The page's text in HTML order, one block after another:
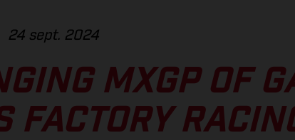
24 sept. 2024
MXGP OF
FACTORY